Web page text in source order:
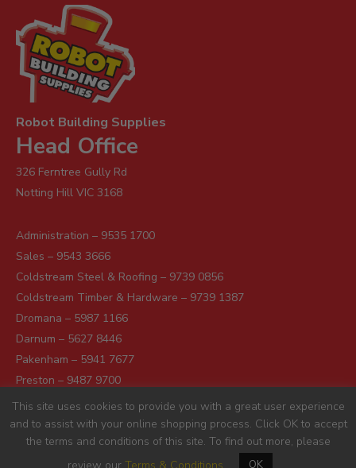
Robot Building Supplies
Head Office
326 Ferntree Gully Rd
Notting Hill VIC 3168
Administration – 9535 1700
Sales – 9543 3666
Coldstream Steel & Roofing – 9739 0856
Coldstream Timber & Hardware – 9739 1387
Dromana – 5987 1166
Darnum – 5627 8446
Pakenham – 5941 7677
Preston – 9487 9700
Sunshine – 9363 0666
This site uses cookies to provide you with a great user experience
and to assist with your online shopping process. Click OK to accept
the terms and conditions of this site. To find out more, please
OK